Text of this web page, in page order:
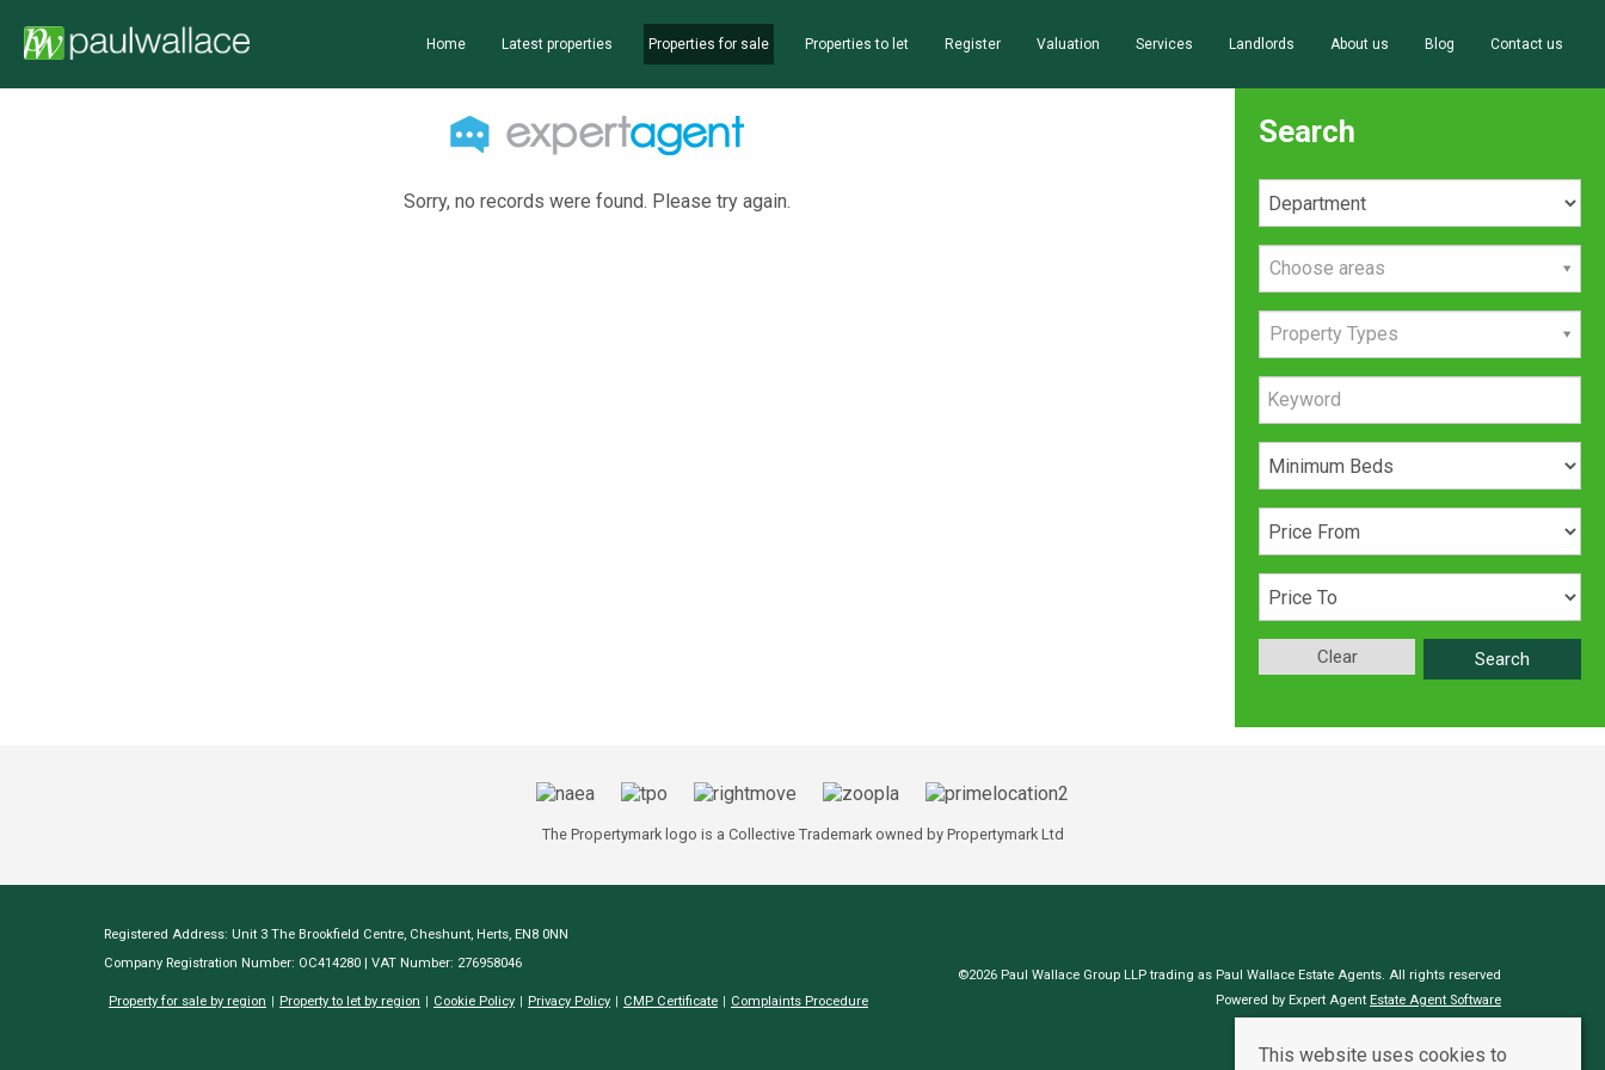
Home Latest properties Properties for sale Properties to let Register Valuation Services Landlords About us Blog Contact us
Sorry, no records were found. Please try again.
Search
Choose areas
Property Types
Search
Clear
The Propertymark logo is a Collective Trademark owned by Propertymark Ltd
Registered Address: Unit 3 The Brookfield Centre, Cheshunt, Herts, EN8 0NN
Company Registration Number: OC414280 | VAT Number: 276958046
Property for sale by region Property to let by region Cookie Policy Privacy Policy CMP Certificate Complaints Procedure
©2026 Paul Wallace Group LLP trading as Paul Wallace Estate Agents. All rights reserved
Powered by Expert Agent Estate Agent Software
This website uses cookies to